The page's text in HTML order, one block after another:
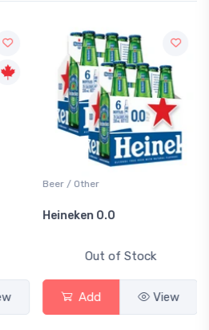
Beer / Other
Heineken 0.0
Out of Stock
Add View